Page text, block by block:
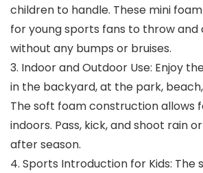
children to handle. These mini
for young sports fans to throw and
without any bumps or bruises.
3. Indoor and Outdoor Use: Enjoy
in the backyard, at the park,
The soft foam construction allows
indoors. Pass, kick, and shoot rain
after season.
4. Sports Introduction for Kids: The